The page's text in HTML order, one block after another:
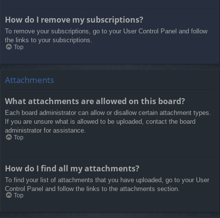
How do I remove my subscriptions?
To remove your subscriptions, go to your User Control Panel and follow
the links to your subscriptions.
Top
Attachments
What attachments are allowed on this board?
Each board administrator can allow or disallow certain attachment types.
If you are unsure what is allowed to be uploaded, contact the board
administrator for assistance.
Top
How do I find all my attachments?
To find your list of attachments that you have uploaded, go to your User
Control Panel and follow the links to the attachments section.
Top